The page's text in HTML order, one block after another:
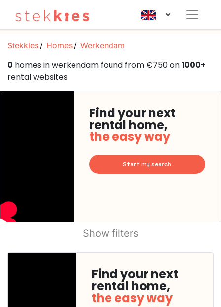
Stekkies Homes Werkendam
0 homes in werkendam found from €750 on1000+
rental websites
Find your next
rental home,
the easy way
Start my search
Show filters
Find your next
rental home,
the easy way